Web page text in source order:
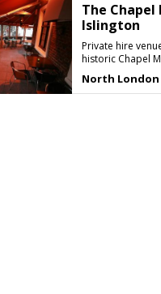
The Chapel
Islington
Private hire
historic Chapel
North London